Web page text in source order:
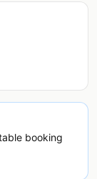
booking